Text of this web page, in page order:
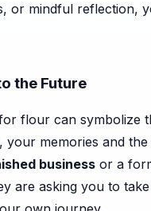
or mindful reflection,
the Future
flour can
memories and
business or a
are asking you to